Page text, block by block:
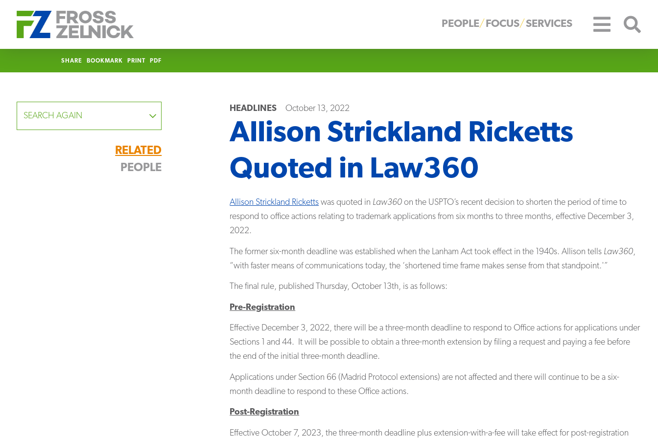
PEOPLE FOCUS SERVICES
SHARE BOOKMARK PRINT PDF
HEADLINES October 13, 2022
Allison Strickland Ricketts
Quoted in Law360
Allison Strickland Ricketts was quoted in Law360 on the USPTO’s recent decision to shorten the period of time to
respond to office actions relating to trademark applications from six months to three months, effective December 3,
2022.
The former six-month deadline was established when the Lanham Act took effect in the 1940s. Allison tells Law360,
“with faster means of communications today, the ‘shortened time frame makes sense from that standpoint.'”
The final rule, published Thursday, October 13th, is as follows:
Pre-Registration
Effective December 3, 2022, there will be a three-month deadline to respond to Office actions for applications under
Sections 1 and 44. It will be possible to obtain a three-month extension by filing a request and paying a fee before
the end of the initial three-month deadline.
Applications under Section 66 (Madrid Protocol extensions) are not affected and there will continue to be a six-
month deadline to respond to these Office actions.
Post-Registration
Effective October 7, 2023, the three-month deadline plus extension-with-a-fee will take effect for post-registration
SEARCH AGAIN
RELATED
PEOPLE